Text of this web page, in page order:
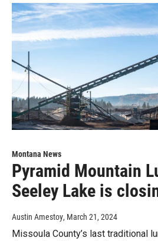
Montana News
Pyramid Mountain
Seeley Lake is
Austin Amestoy, March 21, 2024
Missoula County’s last traditional